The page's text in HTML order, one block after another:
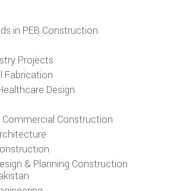
in PEB Construction
Projects
Fabrication
Design
Commercial Construction
& Planning Construction